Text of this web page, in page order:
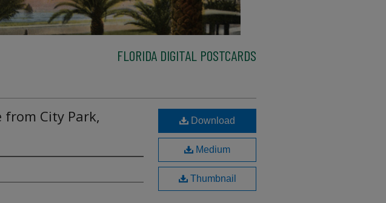
FLORIDA DIGITAL POSTCARDS
City Park,
Download
Medium
Thumbnail